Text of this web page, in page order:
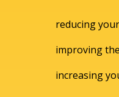
reducing
improving
increasing